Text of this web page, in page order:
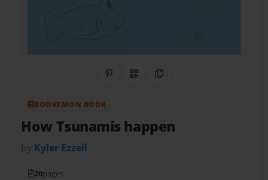
Share on Pinterest
QR CodeCopy Link
BOOKEMON BOOK
How Tsunamis happen
by Kyler Ezzell
20pages